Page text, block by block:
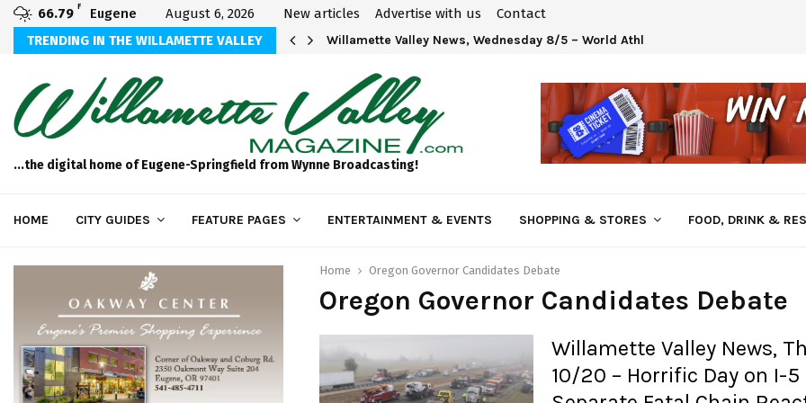
66.79 F Eugene August 6, 2026 New articles Advertise with us
Contact
TRENDING IN THE WILLAMETTE VALLEY
Willamette Valley News, Wednesday 8/5 – World Athletics U20 Championships
...the digital home of Eugene-Springfield from Wynne Broadcasting!
HOME CITY GUIDES FEATURE PAGES ENTERTAINMENT & EVENTS SHOPPING & STORES FOOD, DRINK &
Home Oregon Governor Candidates Debate
Oregon Governor Candidates Debate
Willamette Valley News,
10/20 – Horrific Day on I-5